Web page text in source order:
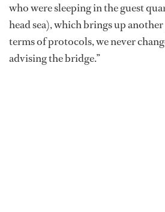
who were sleeping in the guest
head sea), which brings up
terms of protocols, we never
advising the bridge.”